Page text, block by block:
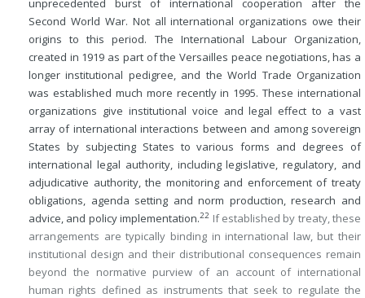
unprecedented burst of international cooperation after the
Second World War. Not all international organizations owe their
origins to this period. The International Labour Organization,
created in 1919 as part of the Versailles peace negotiations, has a
longer institutional pedigree, and the World Trade Organization
was established much more recently in 1995. These international
organizations give institutional voice and legal effect to a vast
array of international interactions between and among sovereign
States by subjecting States to various forms and degrees of
international legal authority, including legislative, regulatory, and
adjudicative authority, the monitoring and enforcement of treaty
obligations, agenda setting and norm production, research and
advice, and policy implementation.22 If established by treaty, these
arrangements are typically binding in international law, but their
institutional design and their distributional consequences remain
beyond the normative purview of an account of international
human rights defined as instruments that seek to regulate the